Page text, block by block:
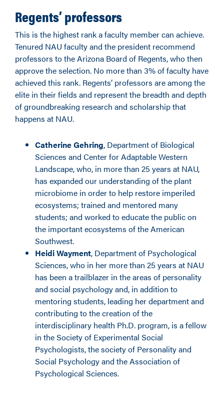
Regents’ professors
This is the highest rank a faculty member can achieve.
Tenured NAU faculty and the president recommend
professors to the Arizona Board of Regents, who then
approve the selection. No more than 3% of faculty have
achieved this rank. Regents’ professors are among the
elite in their fields and represent the breadth and depth
of groundbreaking research and scholarship that
happens at NAU.
Catherine Gehring, Department of Biological
Sciences and Center for Adaptable Western
Landscape, who, in more than 25 years at NAU,
has expanded our understanding of the plant
microbiome in order to help restore imperiled
ecosystems; trained and mentored many
students; and worked to educate the public on
the important ecosystems of the American
Southwest.
Heidi Wayment, Department of Psychological
Sciences, who in her more than 25 years at NAU
has been a trailblazer in the areas of personality
and social psychology and, in addition to
mentoring students, leading her department and
contributing to the creation of the
interdisciplinary health Ph.D. program, is a fellow
in the Society of Experimental Social
Psychologists, the society of Personality and
Social Psychology and the Association of
Psychological Sciences.